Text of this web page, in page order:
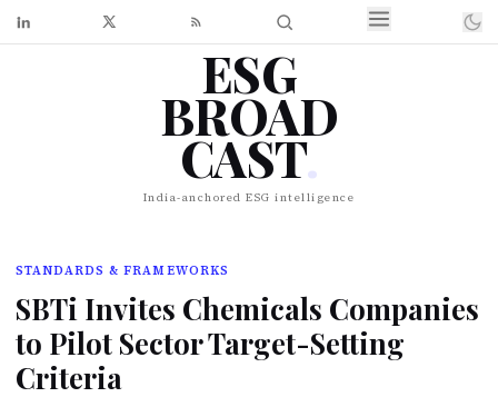
ESG
BROAD
CAST.
India-anchored ESG intelligence
STANDARDS & FRAMEWORKS
SBTi Invites Chemicals Companies
to Pilot Sector Target-Setting
Criteria